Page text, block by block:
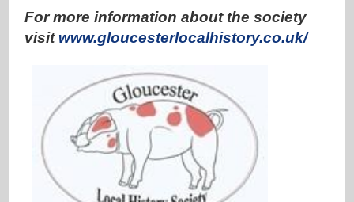
For more information about the society
visit www.gloucesterlocalhistory.co.uk/